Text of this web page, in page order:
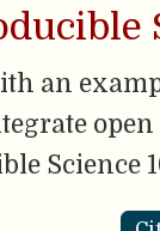
an
Science